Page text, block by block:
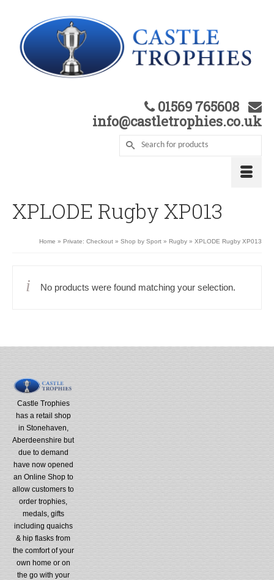
01569 765608
info@castletrophies.co.uk
XPLODE Rugby XP013
Home » Private: Checkout » Shop by Sport » Rugby » XPLODE Rugby XP013
No products were found matching your selection.
Castle Trophies
has a retail shop
in Stonehaven,
Aberdeenshire but
due to demand
have now opened
an Online Shop to
allow customers to
order trophies,
medals, gifts
including quaichs
& hip flasks from
the comfort of your
own home or on
the go with your